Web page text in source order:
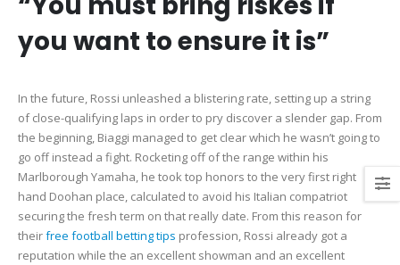
you want to ensure it is”
In the future, Rossi unleashed a blistering rate, setting up a string
of close-qualifying laps in order to pry discover a slender gap. From
the beginning, Biaggi managed to get clear which he wasn’t going to
go off instead a fight. Rocketing off of the range within his
Marlborough Yamaha, he took top honors to the very first right
hand Doohan place, calculated to avoid his Italian compatriot
securing the fresh term on that really date. From this reason for
theirfree football betting tips profession, Rossi already got a
reputation while the an excellent showman and an excellent